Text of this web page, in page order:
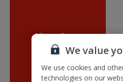
View all our
new routesWe value
We use cookies and
technologies on our